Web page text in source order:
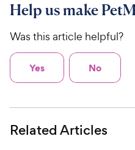
Help us make
Was this article helpful?
Yes No
Related Articles